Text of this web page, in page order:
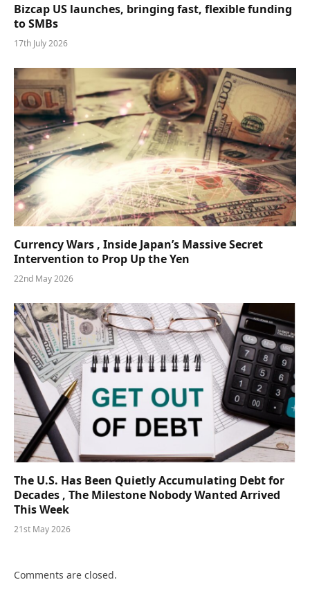
Bizcap US launches, bringing fast, flexible funding
to SMBs
17th July 2026
Currency Wars , Inside Japan’s Massive Secret
Intervention to Prop Up the Yen
22nd May 2026
The U.S. Has Been Quietly Accumulating Debt for
Decades , The Milestone Nobody Wanted Arrived
This Week
21st May 2026
Comments are closed.